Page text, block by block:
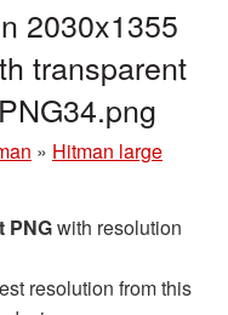
2030x1355
transparent
» Hitman large
PNGwith resolution
resolution from this